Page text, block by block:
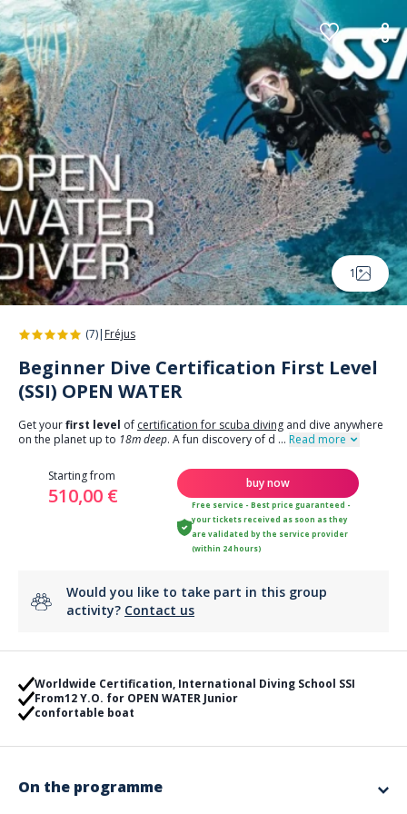
Cookies management panel
1
(7)| Fréjus
Beginner Dive Certification First Level
(SSI) OPEN WATER
Get yourfirst level of certification for scuba diving and dive anywhere
on the planet up to 18m deep. A fun discovery of d ... Read more
Starting from
510,00 €
buy now
Free service - Best price guaranteed -
your tickets received as soon as they
are validated by the service provider
(within 24 hours)
Would you like to take part in this group
activity? Contact us
Worldwide Certification, International Diving School SSI
From12 Y.O. for OPEN WATER Junior
confortable boat
On the programme